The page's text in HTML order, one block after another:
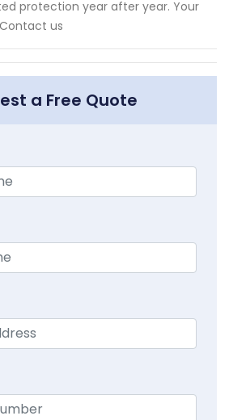
protection year after year. Your
us
a Free Quote